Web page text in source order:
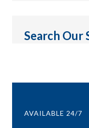
Search Our
AVAILABLE 24/7